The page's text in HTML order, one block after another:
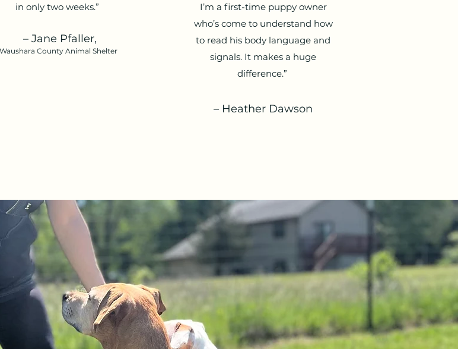
in only two weeks.”
– Jane Pfaller,
Waushara County Animal Shelter
I’m a first-time puppy owner
who’s come to understand how
to read his body language and
signals. It makes a huge
difference.”
– Heather Dawson